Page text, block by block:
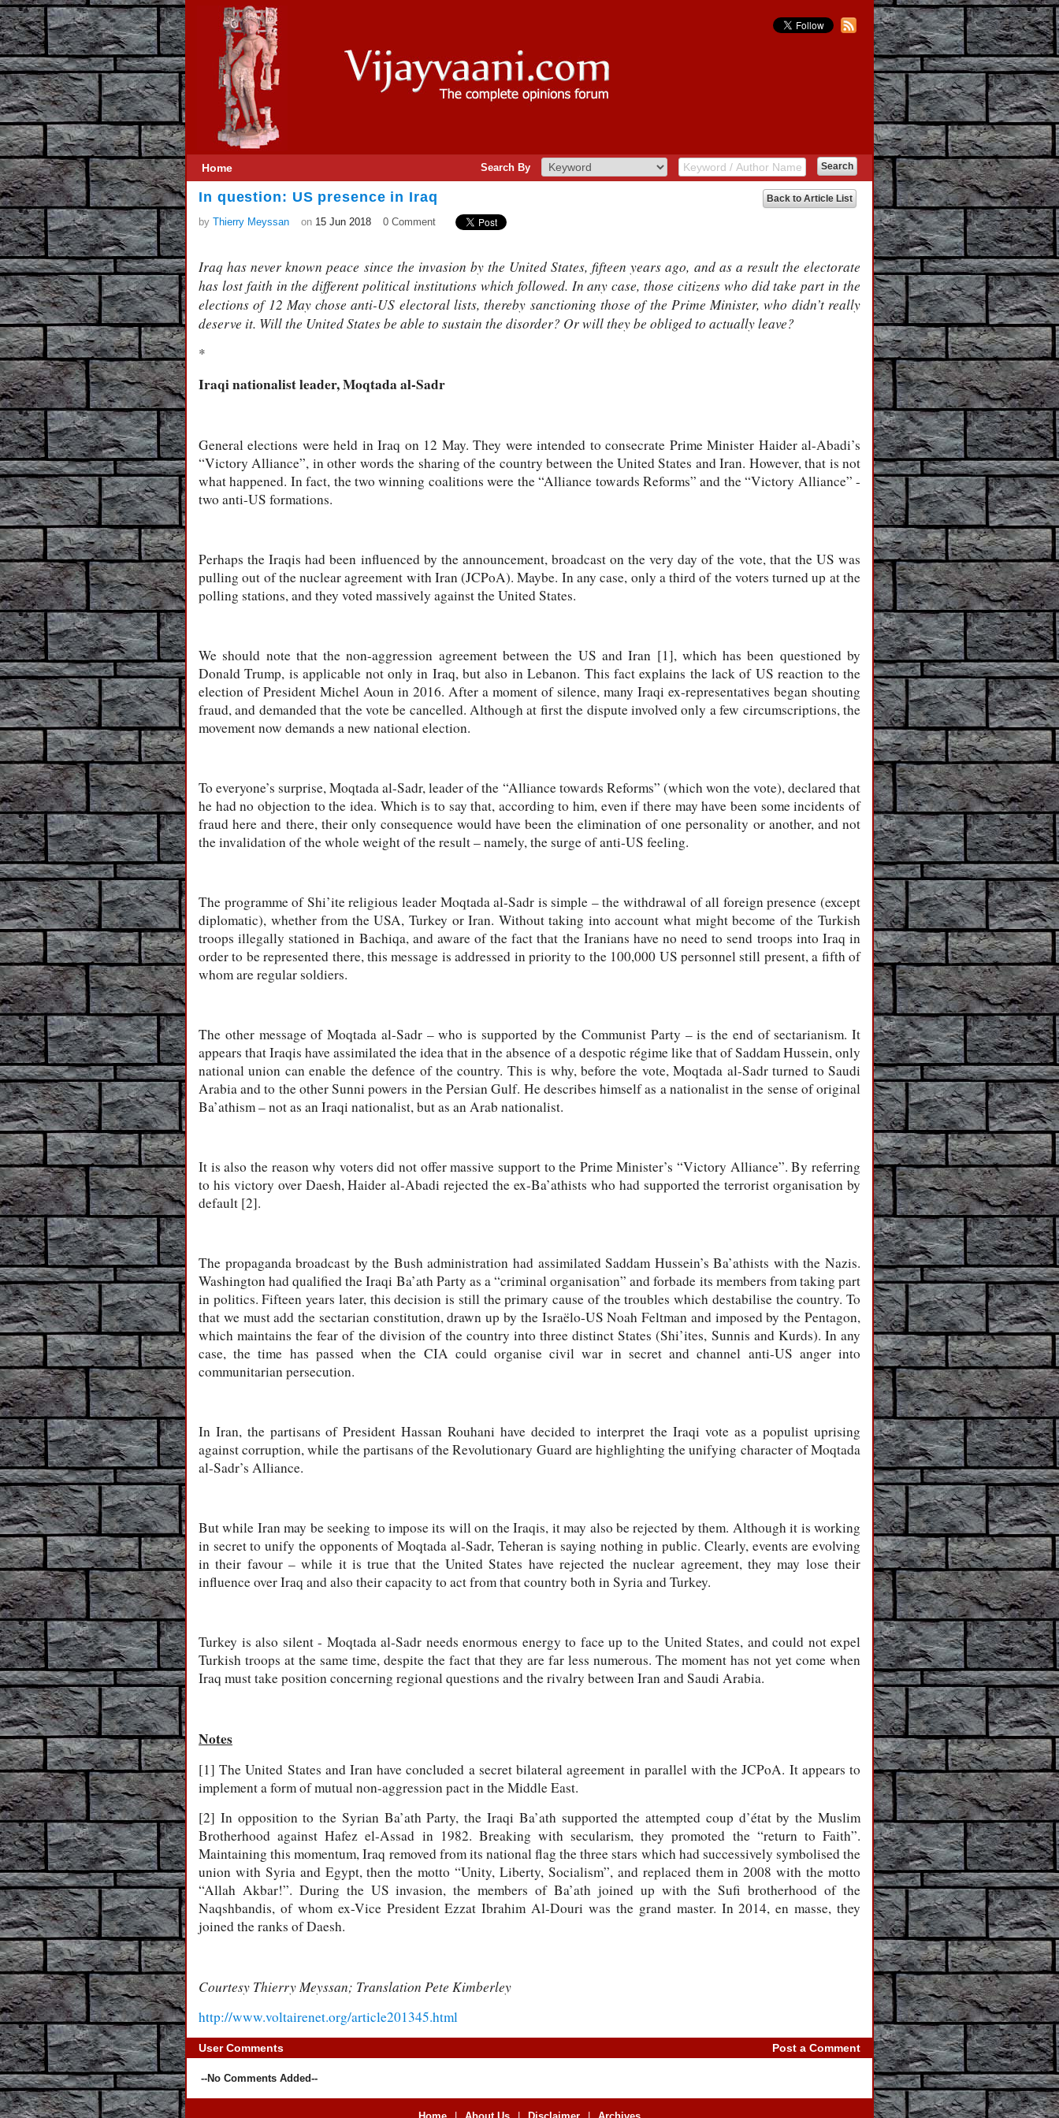
Home Search By
Back to Article List
In question: US presence in Iraq
by Thierry Meyssan on 15 Jun 2018 0 Comment
Iraq has never known peace since the invasion by the United States, fifteen years ago, and as a result the electorate
has lost faith in the different political institutions which followed. In any case, those citizens who did take part in the
elections of 12 May chose anti-US electoral lists, thereby sanctioning those of the Prime Minister, who didn’t really
deserve it. Will the United States be able to sustain the disorder? Or will they be obliged to actually leave?
*
Iraqi nationalist leader, Moqtada al-Sadr
General elections were held in Iraq on 12 May. They were intended to consecrate Prime Minister Haider al-Abadi’s
“Victory Alliance”, in other words the sharing of the country between the United States and Iran. However, that is not
what happened. In fact, the two winning coalitions were the “Alliance towards Reforms” and the “Victory Alliance” -
two anti-US formations.
Perhaps the Iraqis had been influenced by the announcement, broadcast on the very day of the vote, that the US was
pulling out of the nuclear agreement with Iran (JCPoA). Maybe. In any case, only a third of the voters turned up at the
polling stations, and they voted massively against the United States.
We should note that the non-aggression agreement between the US and Iran [1], which has been questioned by
Donald Trump, is applicable not only in Iraq, but also in Lebanon. This fact explains the lack of US reaction to the
election of President Michel Aoun in 2016. After a moment of silence, many Iraqi ex-representatives began shouting
fraud, and demanded that the vote be cancelled. Although at first the dispute involved only a few circumscriptions, the
movement now demands a new national election.
To everyone’s surprise, Moqtada al-Sadr, leader of the “Alliance towards Reforms” (which won the vote), declared that
he had no objection to the idea. Which is to say that, according to him, even if there may have been some incidents of
fraud here and there, their only consequence would have been the elimination of one personality or another, and not
the invalidation of the whole weight of the result – namely, the surge of anti-US feeling.
The programme of Shi’ite religious leader Moqtada al-Sadr is simple – the withdrawal of all foreign presence (except
diplomatic), whether from the USA, Turkey or Iran. Without taking into account what might become of the Turkish
troops illegally stationed in Bachiqa, and aware of the fact that the Iranians have no need to send troops into Iraq in
order to be represented there, this message is addressed in priority to the 100,000 US personnel still present, a fifth of
whom are regular soldiers.
The other message of Moqtada al-Sadr – who is supported by the Communist Party – is the end of sectarianism. It
appears that Iraqis have assimilated the idea that in the absence of a despotic régime like that of Saddam Hussein, only
national union can enable the defence of the country. This is why, before the vote, Moqtada al-Sadr turned to Saudi
Arabia and to the other Sunni powers in the Persian Gulf. He describes himself as a nationalist in the sense of original
Ba’athism – not as an Iraqi nationalist, but as an Arab nationalist.
It is also the reason why voters did not offer massive support to the Prime Minister’s “Victory Alliance”. By referring
to his victory over Daesh, Haider al-Abadi rejected the ex-Ba’athists who had supported the terrorist organisation by
default [2].
The propaganda broadcast by the Bush administration had assimilated Saddam Hussein’s Ba’athists with the Nazis.
Washington had qualified the Iraqi Ba’ath Party as a “criminal organisation” and forbade its members from taking part
in politics. Fifteen years later, this decision is still the primary cause of the troubles which destabilise the country. To
that we must add the sectarian constitution, drawn up by the Israëlo-US Noah Feltman and imposed by the Pentagon,
which maintains the fear of the division of the country into three distinct States (Shi’ites, Sunnis and Kurds). In any
case, the time has passed when the CIA could organise civil war in secret and channel anti-US anger into
communitarian persecution.
In Iran, the partisans of President Hassan Rouhani have decided to interpret the Iraqi vote as a populist uprising
against corruption, while the partisans of the Revolutionary Guard are highlighting the unifying character of Moqtada
al-Sadr’s Alliance.
But while Iran may be seeking to impose its will on the Iraqis, it may also be rejected by them. Although it is working
in secret to unify the opponents of Moqtada al-Sadr, Teheran is saying nothing in public. Clearly, events are evolving
in their favour – while it is true that the United States have rejected the nuclear agreement, they may lose their
influence over Iraq and also their capacity to act from that country both in Syria and Turkey.
Turkey is also silent - Moqtada al-Sadr needs enormous energy to face up to the United States, and could not expel
Turkish troops at the same time, despite the fact that they are far less numerous. The moment has not yet come when
Iraq must take position concerning regional questions and the rivalry between Iran and Saudi Arabia.
Notes
[1] The United States and Iran have concluded a secret bilateral agreement in parallel with the JCPoA. It appears to
implement a form of mutual non-aggression pact in the Middle East.
[2] In opposition to the Syrian Ba’ath Party, the Iraqi Ba’ath supported the attempted coup d’état by the Muslim
Brotherhood against Hafez el-Assad in 1982. Breaking with secularism, they promoted the “return to Faith”.
Maintaining this momentum, Iraq removed from its national flag the three stars which had successively symbolised the
union with Syria and Egypt, then the motto “Unity, Liberty, Socialism”, and replaced them in 2008 with the motto
“Allah Akbar!”. During the US invasion, the members of Ba’ath joined up with the Sufi brotherhood of the
Naqshbandis, of whom ex-Vice President Ezzat Ibrahim Al-Douri was the grand master. In 2014, en masse, they
joined the ranks of Daesh.
Courtesy Thierry Meyssan; Translation Pete Kimberley
http://www.voltairenet.org/article201345.html
User Comments Post a Comment
--No Comments Added--